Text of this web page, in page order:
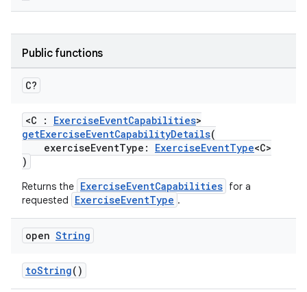
Public functions
C?
<C : ExerciseEventCapabilities>
getExerciseEventCapabilityDetails(
exerciseEventType: ExerciseEventType<C>
)
Returns the ExerciseEventCapabilities for a
requested
ExerciseEventType .
open String
toString()